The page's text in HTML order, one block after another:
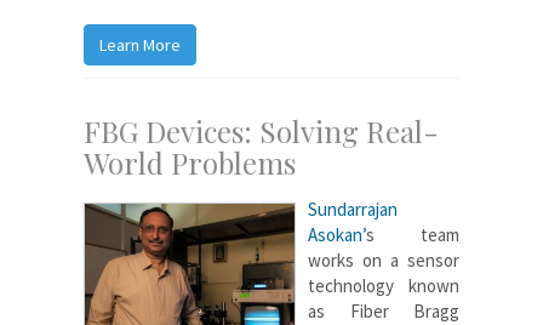
Learn More
FBG Devices: Solving Real-
World Problems
Sundarrajan
Asokan’s team
works on a sensor
technology known
as Fiber Bragg